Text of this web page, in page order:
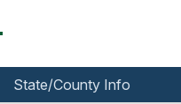
State/County Info